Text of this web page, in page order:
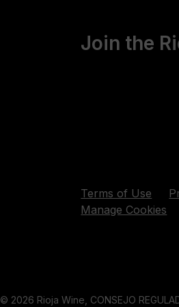
Join the
Terms of Use
Manage Cookies
© 2026 Rioja Wine, CONSEJO